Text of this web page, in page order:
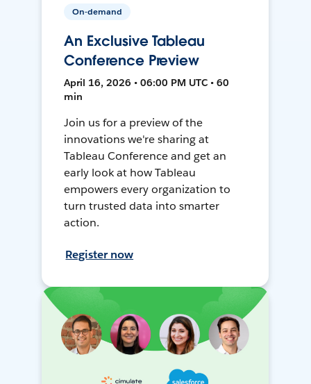
On-demand
An Exclusive Tableau
Conference Preview
April 16, 2026 • 06:00 PM UTC • 60
min
Join us for a preview of the
innovations we're sharing at
Tableau Conference and get an
early look at how Tableau
empowers every organization to
turn trusted data into smarter
action.
Register now